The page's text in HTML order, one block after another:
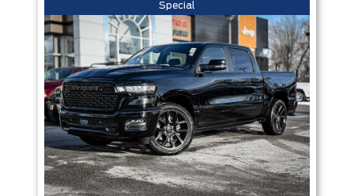
Special